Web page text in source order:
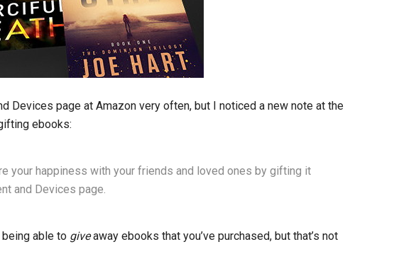
Devices page at Amazon very often, but I noticed a new note at the
ebooks:
your happiness with your friends and loved ones by gifting it
and Devices page.
able to giveaway ebooks that you’ve purchased, but that’s not